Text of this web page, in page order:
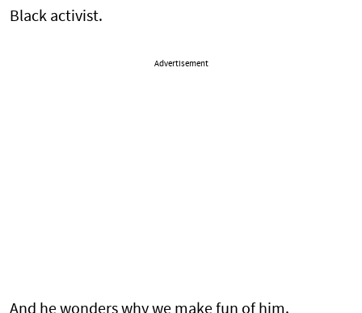
Black activist.
Advertisement
And he wonders why we make fun of him.